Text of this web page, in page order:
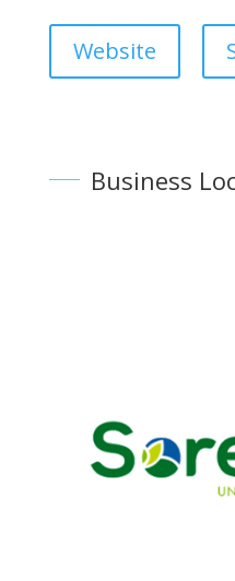
Website
Business